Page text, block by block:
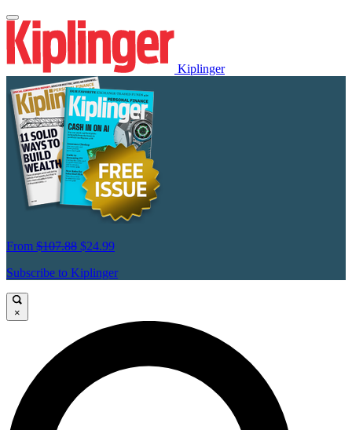
Kiplinger
From $107.88 $24.99
Subscribe to Kiplinger
×